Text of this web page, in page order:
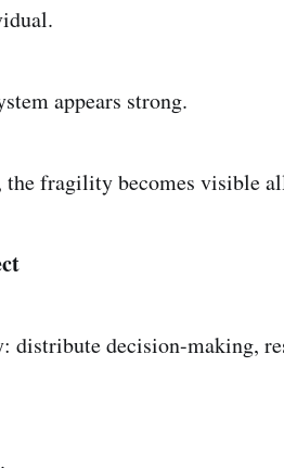
appears strong.
fragility becomes visible
distribute decision-making,